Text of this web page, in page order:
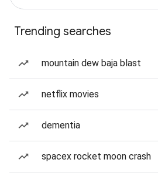
Trending searches
mountain dew baja blast
netflix movies
dementia
spacex rocket moon crash